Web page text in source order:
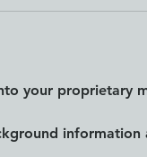
your proprietary